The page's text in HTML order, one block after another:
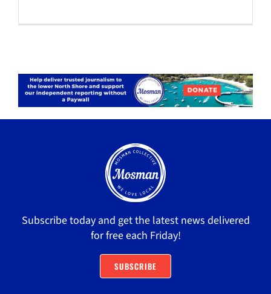
Subscribe today and get the latest news delivered
for free each Friday!
SUBSCRIBE